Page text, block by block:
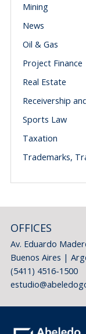
Mining
News
Oil & Gas
Project Finance
Real Estate
Receivership
Sports Law
Taxation
Trademarks,
OFFICES
Av. Eduardo
Buenos Aires |
(5411) 4516-1500